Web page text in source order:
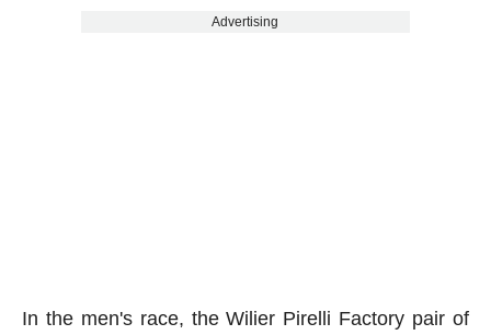
Advertising
In the men's race, the Wilier Pirelli Factory pair of